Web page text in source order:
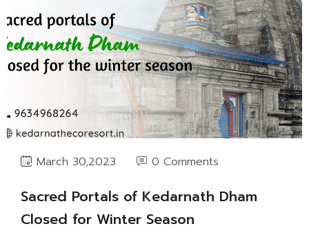
March 30,2023 0 Comments
Sacred Portals of Kedarnath Dham
Closed for Winter Season